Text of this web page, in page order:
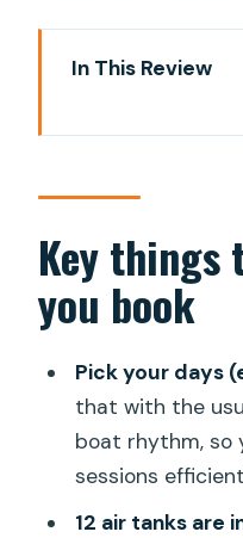
In This Review
warmth,
How the 6-
plays out
Site lineup:
the Mogan
Mogan Wreck
Pasito Blanco
Arguineguin
Key things
you book
Pick your days
that with the
boat rhythm, so
sessions
12 air tanks are